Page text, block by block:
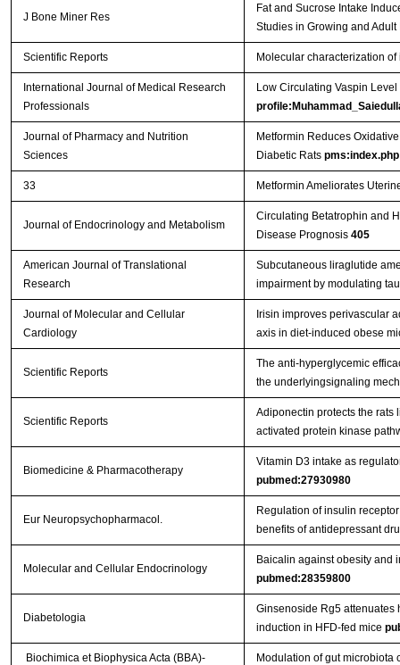
J Bone Miner Res
Fat and Sucrose Intake
Studies in Growing and
Scientific Reports Molecular characterization
International Journal of Medical Research
Professionals
Low Circulating Vaspin
Journal of Pharmacy and Nutrition
Sciences
Metformin Reduces
Diabetic Rats pms:index.php
33 Metformin Ameliorates
Journal of Endocrinology and Metabolism
Circulating Betatrophin and
Disease Prognosis 405
American Journal of Translational
Research
Subcutaneous liraglutide
impairment by modulating
Journal of Molecular and Cellular
Cardiology
Irisin improves perivascular
axis in diet-induced obese
Scientific Reports
The anti-hyperglycemic
the underlyingsignaling
Scientific Reports
Adiponectin protects the rats
activated protein kinase
Biomedicine & Pharmacotherapy
Vitamin D3 intake as
pubmed:27930980
Eur Neuropsychopharmacol.
Regulation of insulin
benefits of antidepressant
Molecular and Cellular Endocrinology
Baicalin against obesity and
pubmed:28359800
Diabetologia
Ginsenoside Rg5 attenuates
induction in HFD-fed mice
Biochimica et Biophysica Acta (BBA)-
Modulation of gut microbiota